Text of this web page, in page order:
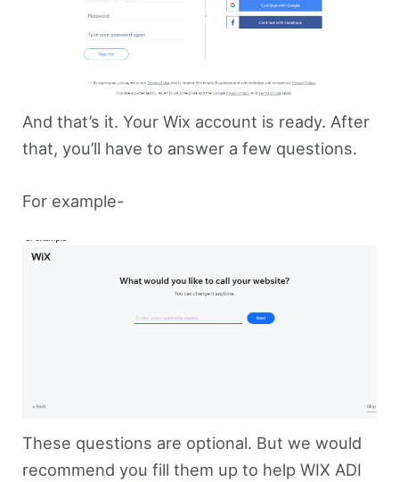
And that’s it. Your Wix account is ready. After
that, you’ll have to answer a few questions.
For example-
These questions are optional. But we would
recommend you fill them up to help WIX ADI